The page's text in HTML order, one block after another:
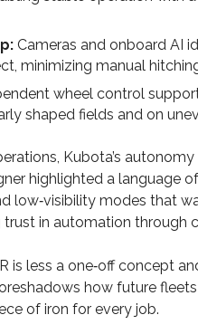
Cameras and onboard AI
minimizing manual
wheel control
shaped fields and on
Kubota’s
highlighted a language
low‑visibility modes that
in automation through
is less a one‑off concept
how future
of iron for every job.